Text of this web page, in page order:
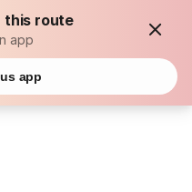
this route
app
app